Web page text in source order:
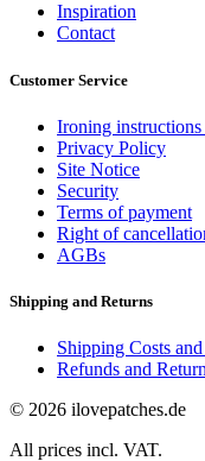
Inspiration
Contact
Customer Service
Ironing
Privacy Policy
Site Notice
Security
Terms of payment
Right of
AGBs
Shipping and Returns
Shipping Costs
Refunds and
© 2026 ilovepatches.de
All prices incl. VAT.